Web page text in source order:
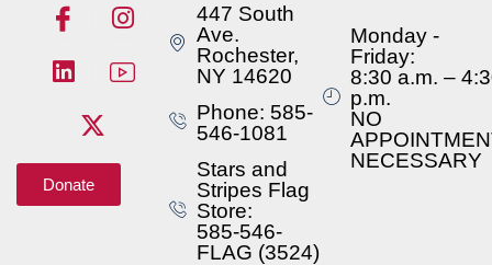
Donate
447 South
Ave.
Rochester,
NY 14620
Phone: 585-
546-1081
Stars and
Stripes Flag
Store:
585-546-
FLAG (3524)
Monday -
Friday:
8:30 a.m. –
p.m.
NO
NECESSARY